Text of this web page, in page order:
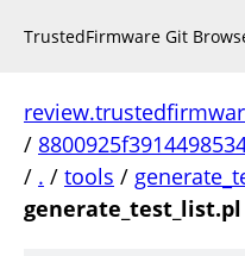
TrustedFirmware Git
/
/ . / tools /
generate_test_list.pl